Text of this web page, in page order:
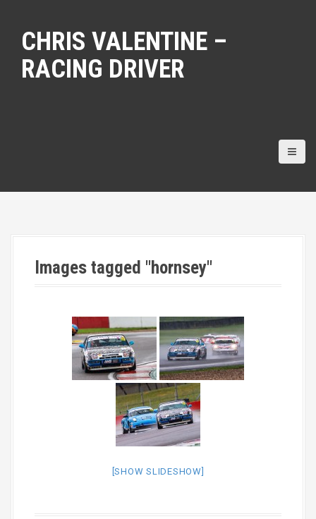
CHRIS VALENTINE –
RACING DRIVER
Images tagged "hornsey"
[SHOW SLIDESHOW]